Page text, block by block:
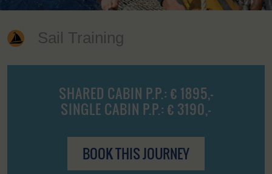
Sail Training
SHARED CABIN P.P.: € 1895,-
SINGLE CABIN P.P.: € 3190,-
BOOK THIS JOURNEY